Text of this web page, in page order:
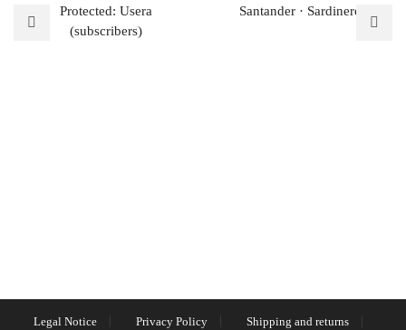
Protected: Usera
(subscribers)
Santander · Sardinero
Legal Notice Privacy Policy Shipping and returns